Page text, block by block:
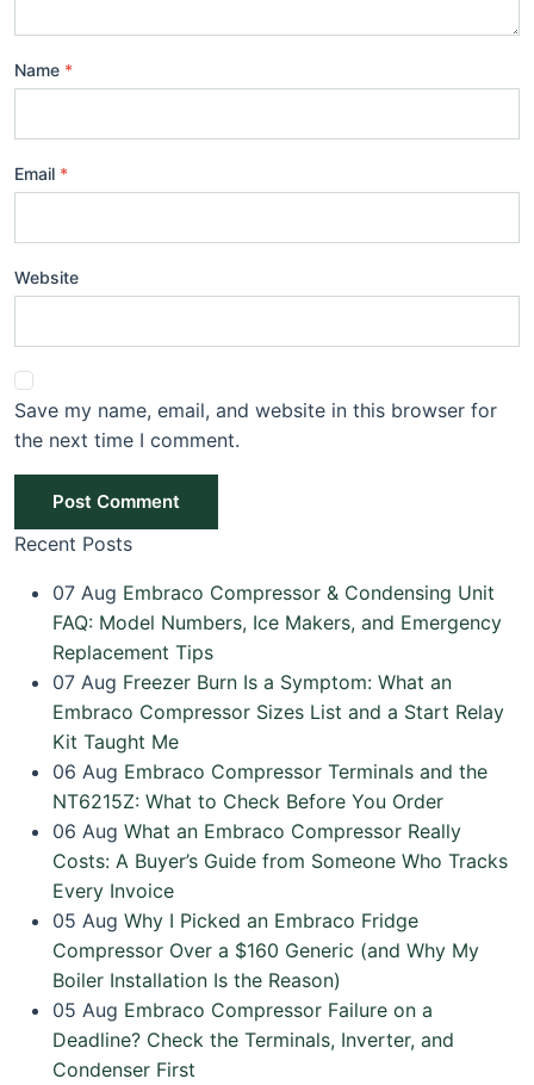
Name
Email
Website
Save my name, email, and website in this browser for
the next time I comment.
Post Comment
Recent Posts
07 Aug Embraco Compressor & Condensing Unit
FAQ: Model Numbers, Ice Makers, and Emergency
Replacement Tips
07 Aug Freezer Burn Is a Symptom: What an
Embraco Compressor Sizes List and a Start Relay
Kit Taught Me
06 Aug Embraco Compressor Terminals and the
NT6215Z: What to Check Before You Order
06 Aug What an Embraco Compressor Really
Costs: A Buyer’s Guide from Someone Who Tracks
Every Invoice
05 Aug Why I Picked an Embraco Fridge
Compressor Over a $160 Generic (and Why My
Boiler Installation Is the Reason)
05 Aug Embraco Compressor Failure on a
Deadline? Check the Terminals, Inverter, and
Condenser First